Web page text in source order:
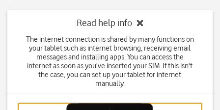
Read help info
The internet connection is shared by many functions on
your tablet such as internet browsing, receiving email
messages and installing apps. You can access the
internet as soon as you've inserted your SIM. If this isn't
the case, you can set up your tablet for internet
manually.